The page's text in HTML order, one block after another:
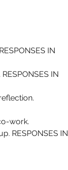
IN
IN
work.
RESPONSES IN